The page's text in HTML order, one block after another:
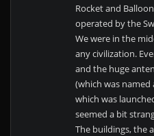
Rocket and
operated by the
We were in the
any civilization.
and the huge
(which was
which was
seemed a bit
The buildings, the